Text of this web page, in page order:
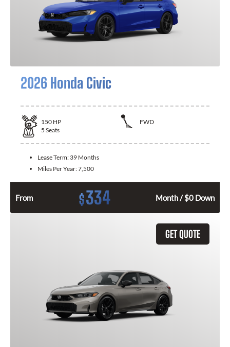
2026 Honda Civic
150 HP
FWD
5 Seats
Lease Term: 39 Months
Miles Per Year:7,500
From $334 Month / $0 Down
GET QUOTE